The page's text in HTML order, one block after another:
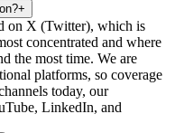
+
on X (Twitter), which is
concentrated and where
the most time. We are
platforms, so coverage
today, our
LinkedIn, and